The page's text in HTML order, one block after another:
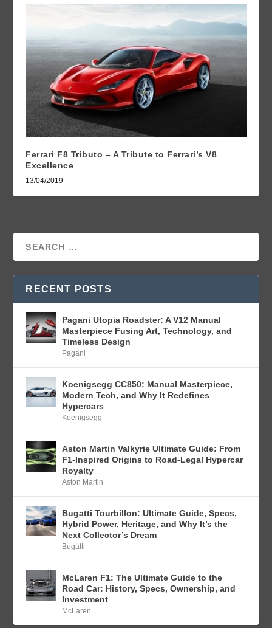
Ferrari F8 Tributo – A Tribute to Ferrari’s V8
Excellence
13/04/2019
RECENT POSTS
Pagani Utopia Roadster: A V12 Manual
Masterpiece Fusing Art, Technology, and
Timeless Design
Pagani
Koenigsegg CC850: Manual Masterpiece,
Modern Tech, and Why It Redefines
Hypercars
Koenigsegg
Aston Martin Valkyrie Ultimate Guide: From
F1-Inspired Origins to Road-Legal Hypercar
Royalty
Aston Martin
Bugatti Tourbillon: Ultimate Guide, Specs,
Hybrid Power, Heritage, and Why It’s the
Next Collector’s Dream
Bugatti
McLaren F1: The Ultimate Guide to the
Road Car: History, Specs, Ownership, and
Investment
McLaren